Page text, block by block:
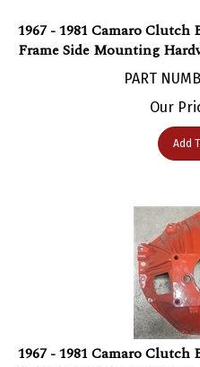
1967 - 1981 Camaro
Frame Side Mounting
PART
Our
Add
1967 - 1981 Camaro
Original GM Used 3858403